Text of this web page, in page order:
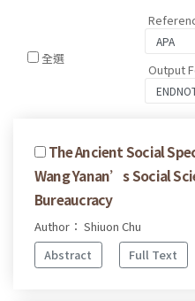
全選
Output
The Ancient Social
Wang Yanan’s Social
Bureaucracy
Author： Shiuon Chu
Abstract
Full Text